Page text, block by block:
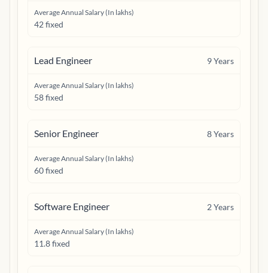
Average Annual Salary (In lakhs)
42 fixed
Lead Engineer 9Years
Average Annual Salary (In lakhs)
58 fixed
Senior Engineer 8Years
Average Annual Salary (In lakhs)
60 fixed
Software Engineer 2Years
Average Annual Salary (In lakhs)
11.8 fixed